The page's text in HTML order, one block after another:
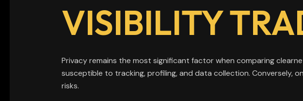
VISIBILITY
Privacy remains the most significant factor when comparing
susceptible to tracking, profiling, and data collection.
risks.